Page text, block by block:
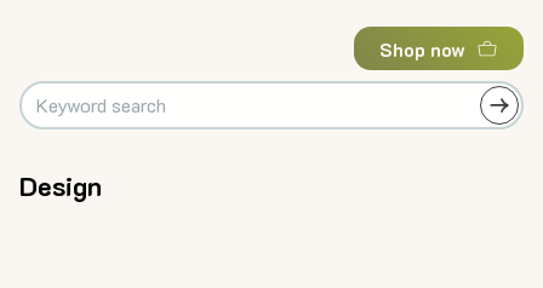
Shop now
Design